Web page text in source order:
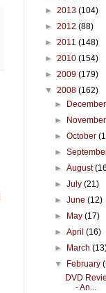
► 2013 (104)
► 2012 (88)
► 2011 (148)
► 2010 (154)
► 2009 (179)
▼ 2008 (162)
►
►
►October
►
►August
►July(21)
►June(12)
►
May(17)
►April(16)
►
March
▼
February
DVD
- An...